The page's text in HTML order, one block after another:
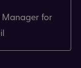
Manager for